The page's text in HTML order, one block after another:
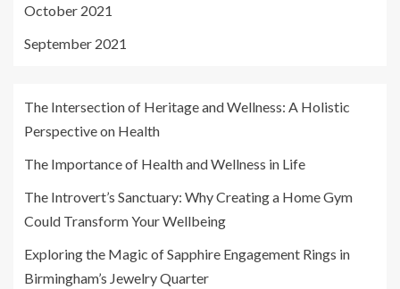
October 2021
September 2021
The Intersection of Heritage and Wellness: A Holistic
Perspective on Health
The Importance of Health and Wellness in Life
The Introvert’s Sanctuary: Why Creating a Home Gym
Could Transform Your Wellbeing
Exploring the Magic of Sapphire Engagement Rings in
Birmingham’s Jewelry Quarter